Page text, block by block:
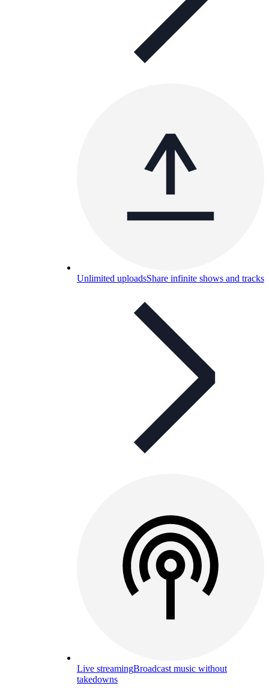
Unlimited uploadsShare infinite shows and tracks
Live streamingBroadcast music without
takedowns